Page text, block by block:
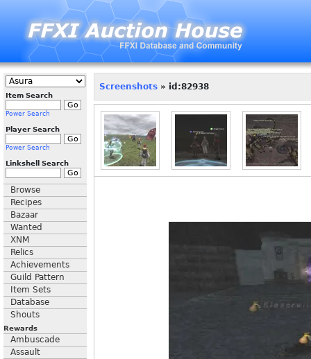
Item Search
Power Search
Player Search
Power Search
Linkshell Search
Browse
Recipes
Bazaar
Wanted
XNM
Relics
Achievements
Guild Pattern
Item Sets
Database
Shouts
Rewards
Ambuscade
Assault
Screenshots » id:82938